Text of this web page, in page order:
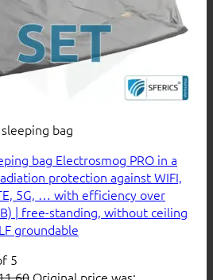
bag
bag Electrosmog PRO in a
protection against WIFI,
5G, … with efficiency over
| free-standing, without ceiling
groundable
5